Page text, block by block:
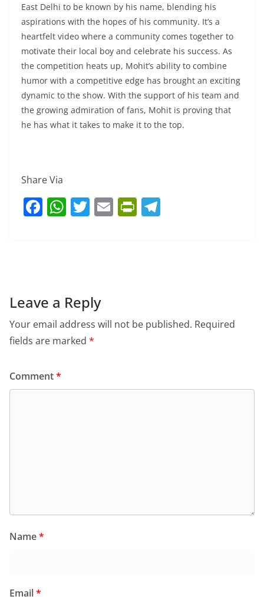
East Delhi to be known by his name, blending his
aspirations with the hopes of his community. It’s a
heartfelt video where a community comes together to
motivate their local boy and celebrate his success. As
the competition heats up, Mohit’s ability to combine
humor with a competitive edge has brought an exciting
dynamic to the show. With the support of his team and
the growing admiration of fans, Mohit is proving that
he has what it takes to make it to the top.
Share Via
F
o
o
k
W
p
p
T E Pr
dl
Leave a Reply
Your email address will not be published. Required
fields are marked *
Comment*
Name*
Email*